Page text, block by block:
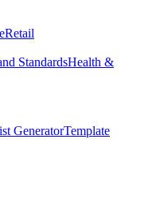
Retail
StandardsHealth &
GeneratorTemplate